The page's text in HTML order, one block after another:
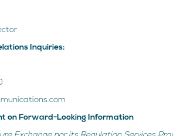
Inquiries:
on Forward-Looking Information